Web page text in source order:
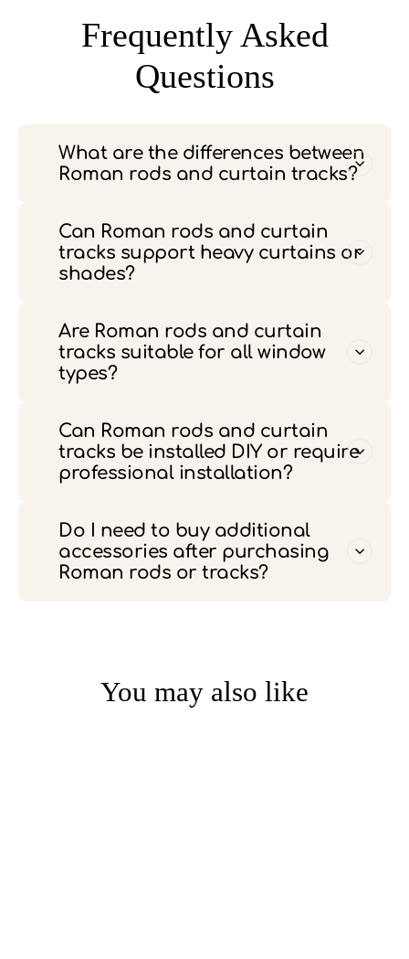
Frequently Asked
Questions
What are the differences between
Roman rods and curtain tracks?
Can Roman rods and curtain
tracks support heavy curtains or
shades?
Are Roman rods and curtain
tracks suitable for all window
types?
Can Roman rods and curtain
tracks be installed DIY or require
professional installation?
Do I need to buy additional
accessories after purchasing
Roman rods or tracks?
You may also like